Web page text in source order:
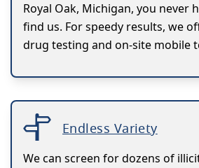
Royal Oak, Michigan, you never
find us. For speedy results, we
drug testing and on-site mobile
Endless Variety
We can screen for dozens of